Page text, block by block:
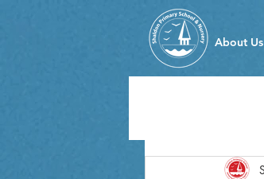
About Us